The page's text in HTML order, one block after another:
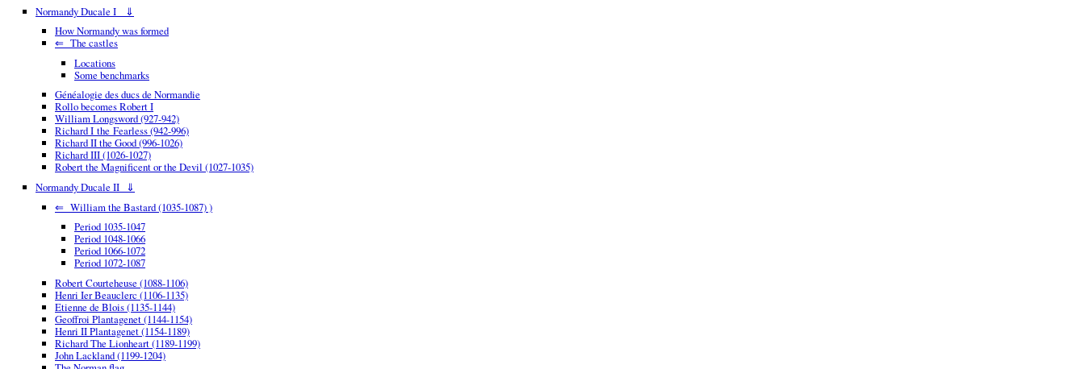
Normandy Ducale I ⇓
How Normandy was formed
⇐ The castles
Locations
Some benchmarks
Généalogie des ducs de Normandie
Rollo becomes Robert I
William Longsword (927-942)
Richard I the Fearless (942-996)
Richard II the Good (996-1026)
Richard III (1026-1027)
Robert the Magnificent or the Devil (1027-1035)
Normandy Ducale II ⇓
⇐ William the Bastard (1035-1087) )
Period 1035-1047
Period 1048-1066
Period 1066-1072
Period 1072-1087
Robert Courteheuse (1088-1106)
Henri Ier Beauclerc (1106-1135)
Etienne de Blois (1135-1144)
Geoffroi Plantagenet (1144-1154)
Henri II Plantagenet (1154-1189)
Richard The Lionheart (1189-1199)
John Lackland (1199-1204)